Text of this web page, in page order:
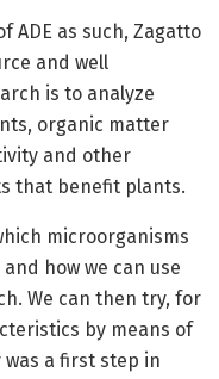
ADE as such, Zagatto
and well
is to analyze
organic matter
and other
that benefit plants.
microorganisms
how we can use
We can then try, for
by means of
a first step in